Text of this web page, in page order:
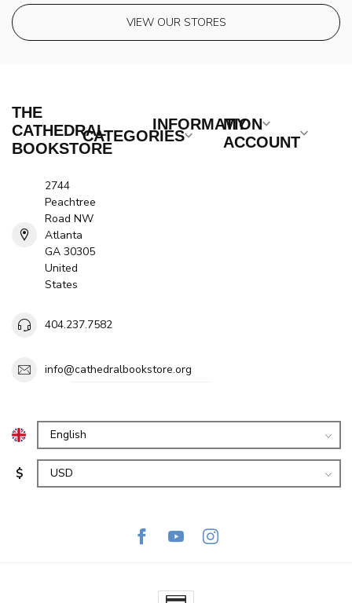
VIEW OUR STORES
THE
CATHEDRAL
BOOKSTORE
2744
Peachtree
Road NW
Atlanta
GA 30305
United
States
404.237.7582
info@cathedralbookstore.org
CATEGORIES
INFORMATION
MY
ACCOUNT
$